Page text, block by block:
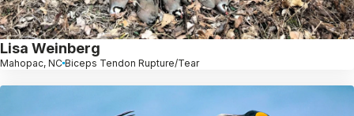
Lisa Weinberg
Mahopac, NC Biceps Tendon Rupture/Tear